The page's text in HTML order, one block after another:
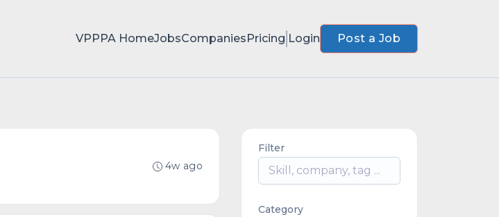
VPPPA HomeJobsCompaniesPricing Login Post a Job
4w ago
Filter
Category